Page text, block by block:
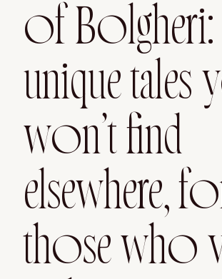
of Bolgheri:
unique tales
won’t find
elsewhere,
those who